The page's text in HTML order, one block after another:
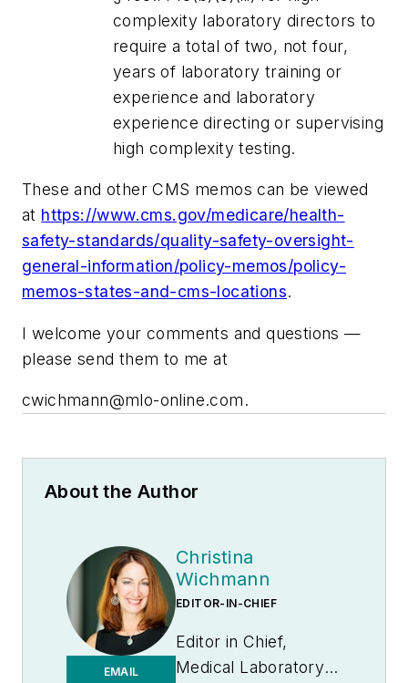
complexity laboratory directors to
require a total of two, not four,
years of laboratory training or
experience and laboratory
experience directing or supervising
high complexity testing.
These and other CMS memos can be viewed
at https://www.cms.gov/medicare/health-
safety-standards/quality-safety-oversight-
general-information/policy-memos/policy-
memos-states-and-cms-locations.
I welcome your comments and questions —
please send them to me at
cwichmann@mlo-online.com.
About the Author
EMAIL
Christina
Wichmann
EDITOR-IN-CHIEF
Editor in Chief,
Medical Laboratory